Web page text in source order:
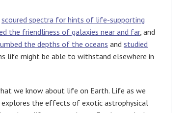
scoured spectra for hints of life-supporting
the friendliness of galaxies near and far, and
the depths of the oceans and studied
life might be able to withstand elsewhere in
we know about life on Earth. Life as we
explores the effects of exotic astrophysical